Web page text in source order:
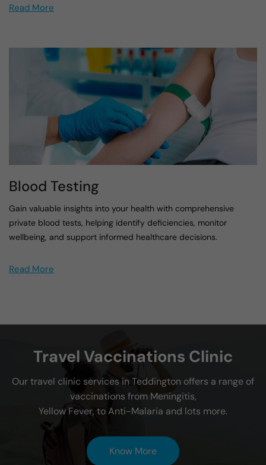
Read More
Blood Testing
Gain valuable insights into your health with comprehensive
private blood tests, helping identify deficiencies, monitor
wellbeing, and support informed healthcare decisions.
Read More
Travel Vaccinations Clinic
Our travel clinic services in Teddington offers a range of
vaccinations from Meningitis,
Yellow Fever, to Anti-Malaria and lots more.
Know More